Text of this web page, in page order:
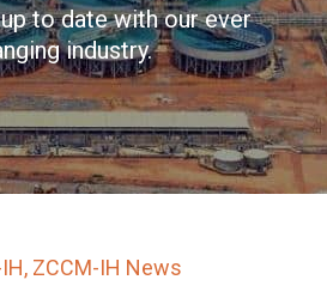
to date with our ever
industry.
, ZCCM-IH News